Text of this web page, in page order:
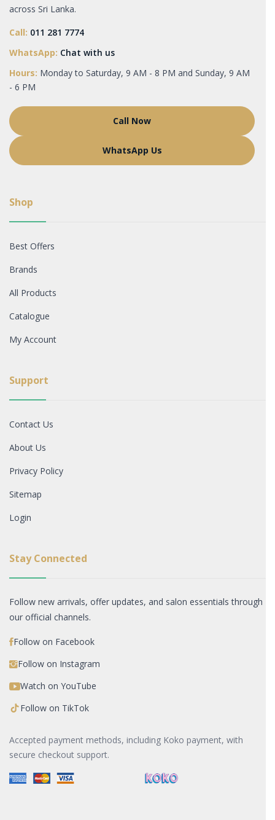
across Sri Lanka.
Call: 011 281 7774
WhatsApp: Chat with us
Hours: Monday to Saturday, 9 AM - 8 PM and Sunday, 9 AM
- 6 PM
Call Now
WhatsApp Us
Shop
Best Offers
Brands
All Products
Catalogue
My Account
Support
Contact Us
About Us
Privacy Policy
Sitemap
Login
Stay Connected
Follow new arrivals, offer updates, and salon essentials through
our official channels.
Follow on Facebook
Follow on Instagram
Watch on YouTube
Follow on TikTok
Accepted payment methods, including Koko payment, with
secure checkout support.